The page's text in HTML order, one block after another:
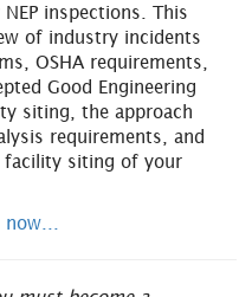
inspections. This
of industry incidents
OSHA requirements,
Good Engineering
siting, the approach
requirements, and
facility siting of your